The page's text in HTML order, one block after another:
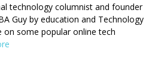
technology columnist and founder
Guy by education and Technology
on some popular online tech